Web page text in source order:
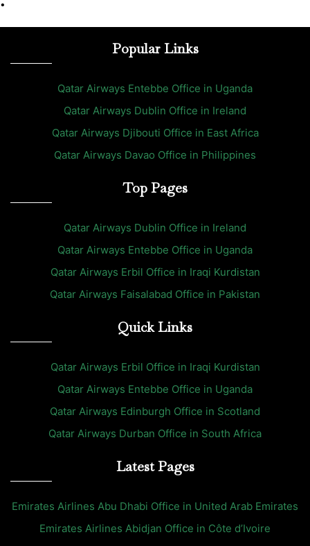
•
Popular Links
Qatar Airways Entebbe Office in Uganda
Qatar Airways Dublin Office in Ireland
Qatar Airways Djibouti Office in East Africa
Qatar Airways Davao Office in Philippines
Top Pages
Qatar Airways Dublin Office in Ireland
Qatar Airways Entebbe Office in Uganda
Qatar Airways Erbil Office in Iraqi Kurdistan
Qatar Airways Faisalabad Office in Pakistan
Quick Links
Qatar Airways Erbil Office in Iraqi Kurdistan
Qatar Airways Entebbe Office in Uganda
Qatar Airways Edinburgh Office in Scotland
Qatar Airways Durban Office in South Africa
Latest Pages
Emirates Airlines Abu Dhabi Office in United Arab Emirates
Emirates Airlines Abidjan Office in Côte d’Ivoire